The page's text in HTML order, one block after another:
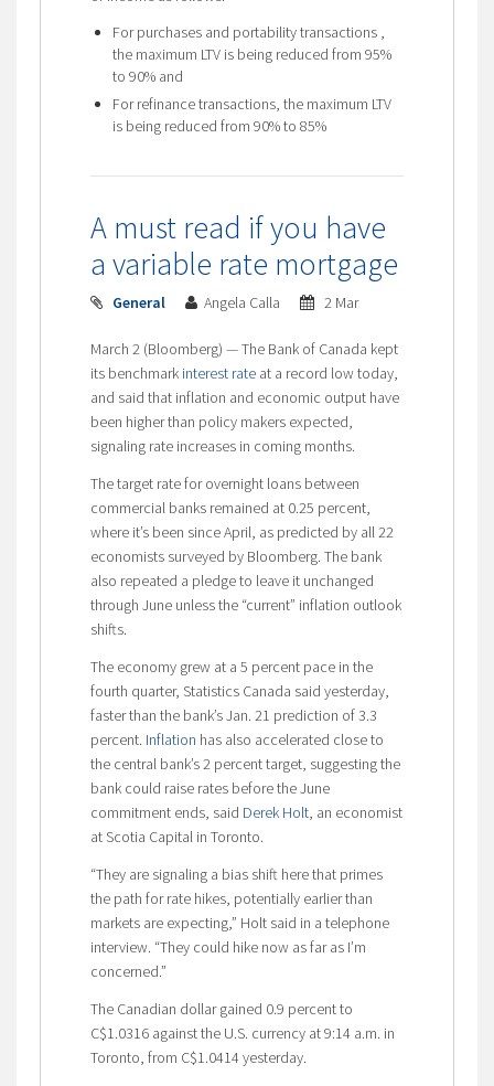
For purchases and portability transactions ,
the maximum LTV is being reduced from 95%
to 90% and
For refinance transactions, the maximum LTV
is being reduced from 90% to 85%
A must read if you have
a variable rate mortgage
General Angela Calla 2 Mar
March 2 (Bloomberg) — The Bank of Canada kept
its benchmark interest rateat a record low today,
and said that inflation and economic output have
been higher than policy makers expected,
signaling rate increases in coming months.
The target rate for overnight loans between
commercial banks remained at 0.25 percent,
where it’s been since April, as predicted by all 22
economists surveyed by Bloomberg. The bank
also repeated a pledge to leave it unchanged
through June unless the “current” inflation outlook
shifts.
The economy grew at a 5 percent pace in the
fourth quarter, Statistics Canada said yesterday,
faster than the bank’s Jan. 21 prediction of 3.3
percent. Inflation has also accelerated close to
the central bank’s 2 percent target, suggesting the
bank could raise rates before the June
commitment ends, said Derek Holt, an economist
at Scotia Capital in Toronto.
“They are signaling a bias shift here that primes
the path for rate hikes, potentially earlier than
markets are expecting,” Holt said in a telephone
interview. “They could hike now as far as I’m
concerned.”
The Canadian dollar gained 0.9 percent to
C$1.0316 against the U.S. currency at 9:14 a.m. in
Toronto, from C$1.0414 yesterday.